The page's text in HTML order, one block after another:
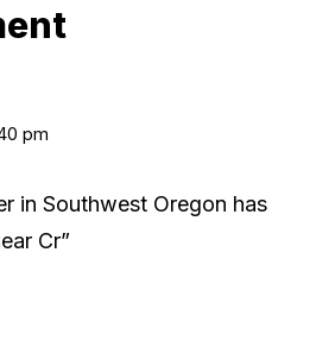
pm
in Southwest Oregon has
Cr”